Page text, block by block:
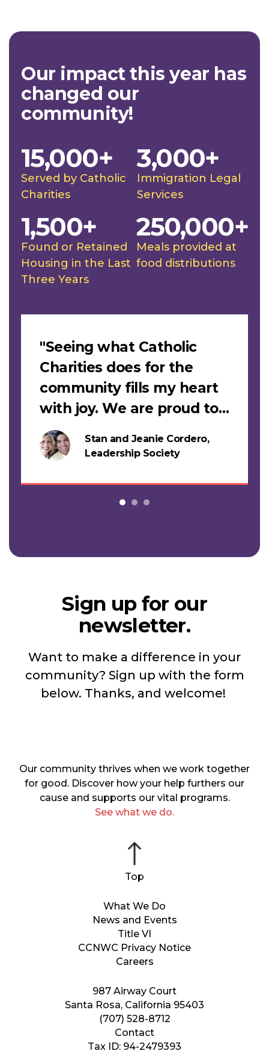
Our impact this year has
changed our
community!
Served by Catholic
Charities
15,000+
Immigration Legal
Services
3,000+
Found or Retained
Housing in the Last
Three Years
1,500+
Meals provided at
food distributions
250,000+
Stan and Jeanie Cordero,
Leadership Society
"Seeing what Catholic
Charities does for the
community fills my heart
with joy. We are proud to
support this work."
Sign up for our
newsletter.
Want to make a difference in your
community? Sign up with the form
below. Thanks, and welcome!
987 Airway Court
Santa Rosa, California 95403
(707) 528-8712
Contact
Tax ID: 94-2479393
What We Do
News and Events
Title VI
CCNWC Privacy Notice
Careers
Our community thrives when we work together
for good. Discover how your help furthers our
cause and supports our vital programs.
See what we do.